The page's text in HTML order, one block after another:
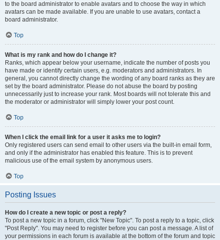
to the board administrator to enable avatars and to choose the way in which
avatars can be made available. If you are unable to use avatars, contact a
board administrator.
Top
What is my rank and how do I change it?
Ranks, which appear below your username, indicate the number of posts you
have made or identify certain users, e.g. moderators and administrators. In
general, you cannot directly change the wording of any board ranks as they are
set by the board administrator. Please do not abuse the board by posting
unnecessarily just to increase your rank. Most boards will not tolerate this and
the moderator or administrator will simply lower your post count.
Top
When I click the email link for a user it asks me to login?
Only registered users can send email to other users via the built-in email form,
and only if the administrator has enabled this feature. This is to prevent
malicious use of the email system by anonymous users.
Top
Posting Issues
How do I create a new topic or post a reply?
To post a new topic in a forum, click "New Topic". To post a reply to a topic, click
"Post Reply". You may need to register before you can post a message. A list of
your permissions in each forum is available at the bottom of the forum and topic